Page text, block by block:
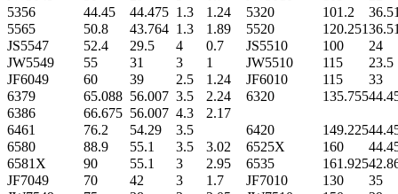
5356
44.45 44.475 1.3 1.24 5320 101.2
5565
50.8 43.764 1.3 1.89 5520 120.251
JS5547
52.4 29.5 4 0.7 JS5510 100
24
JW5549
55 31 3 1 JW5510 115
23.5
JF6049
60 39 2.5 1.24 JF6010 115
33
6379
65.088 56.007 3.5 2.24 6320 135.755
6386
66.675 56.007 4.3
2.17
6461
76.2 54.29 3.5 6420 149.225
6580
88.9 55.1 3.5 3.02 6525X 160
6581X
90 55.1 3 2.95 6535 161.925
JF7049
70 42 3 1.7 JF7010 130
35